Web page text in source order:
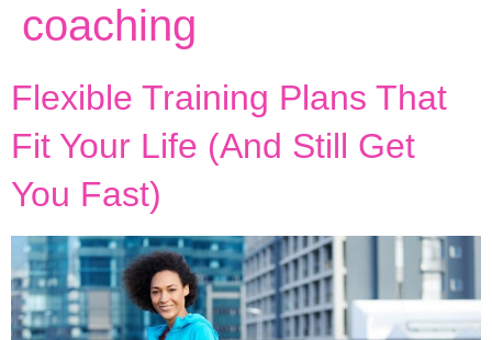
coaching
Flexible Training Plans That
Fit Your Life (And Still Get
You Fast)